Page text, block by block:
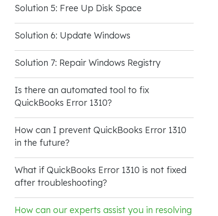
Solution 5: Free Up Disk Space
Solution 6: Update Windows
Solution 7: Repair Windows Registry
Is there an automated tool to fix
QuickBooks Error 1310?
How can I prevent QuickBooks Error 1310
in the future?
What if QuickBooks Error 1310 is not fixed
after troubleshooting?
How can our experts assist you in resolving